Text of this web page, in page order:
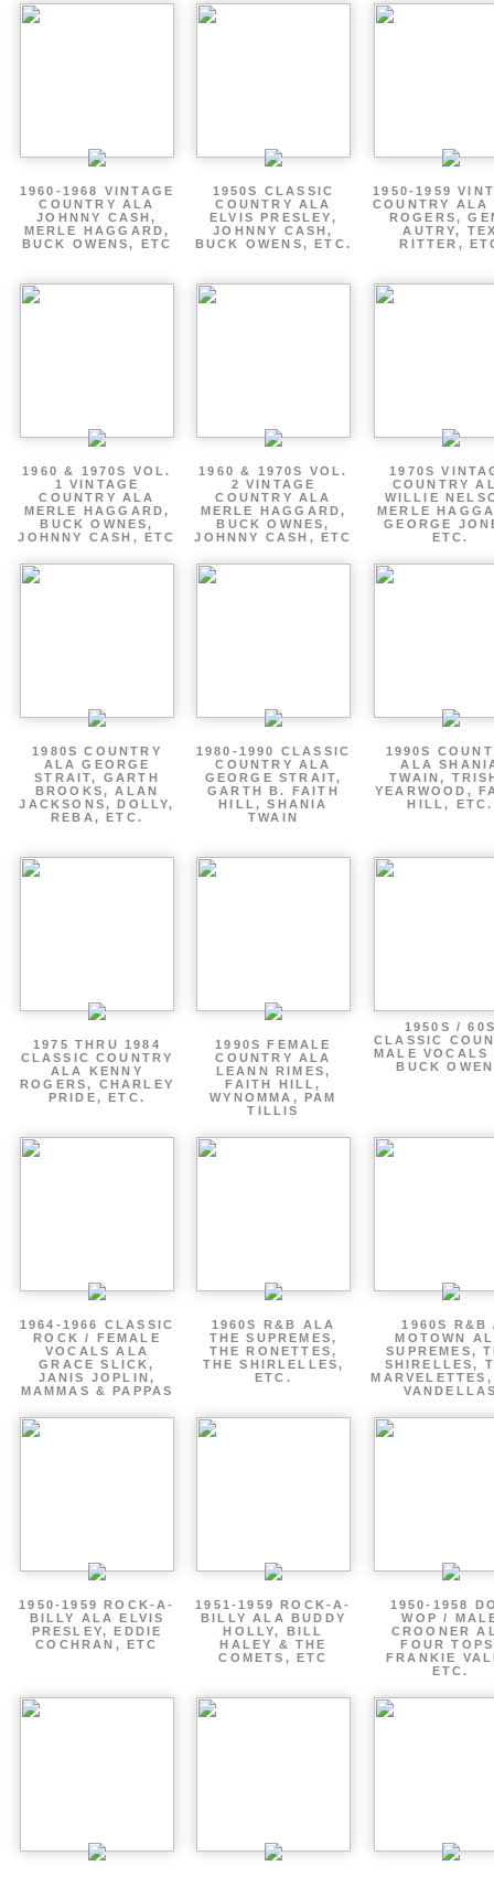
1960-1968 VINTAGE
COUNTRY ALA
JOHNNY CASH,
MERLE HAGGARD,
BUCK OWENS, ETC
1950S CLASSIC
COUNTRY ALA
ELVIS PRESLEY,
JOHNNY CASH,
BUCK OWENS, ETC.
1950-1959
COUNTRY ALA
ROGERS,
AUTRY,
RITTER,
1960 & 1970S VOL.
1 VINTAGE
COUNTRY ALA
MERLE HAGGARD,
BUCK OWNES,
JOHNNY CASH, ETC
1960 & 1970S VOL.
2 VINTAGE
COUNTRY ALA
MERLE HAGGARD,
BUCK OWNES,
JOHNNY CASH, ETC
1970S
COUNTRY
WILLIE
MERLE
GEORGE
ETC.
1980S COUNTRY
ALA GEORGE
STRAIT, GARTH
BROOKS, ALAN
JACKSONS, DOLLY,
REBA, ETC.
1980-1990 CLASSIC
COUNTRY ALA
GEORGE STRAIT,
GARTH B. FAITH
HILL, SHANIA
TWAIN
1990S
ALA
TWAIN,
YEARWOOD,
HILL, ETC.
1975 THRU 1984
CLASSIC COUNTRY
ALA KENNY
ROGERS, CHARLEY
PRIDE, ETC.
1990S FEMALE
COUNTRY ALA
LEANN RIMES,
FAITH HILL,
WYNOMMA, PAM
TILLIS
1950S /
CLASSIC
MALE VOCALS
BUCK
1964-1966 CLASSIC
ROCK / FEMALE
VOCALS ALA
GRACE SLICK,
JANIS JOPLIN,
MAMMAS & PAPPAS
1960S R&B ALA
THE SUPREMES,
THE RONETTES,
THE SHIRLELLES,
ETC.
1960S R&B
MOTOWN
SUPREMES,
SHIRELLES,
1950-1959 ROCK-A-
BILLY ALA ELVIS
PRESLEY, EDDIE
COCHRAN, ETC
1951-1959 ROCK-A-
BILLY ALA BUDDY
HOLLY, BILL
HALEY & THE
COMETS, ETC
1950-1958
WOP /
CROONER
FOUR
FRANKIE
ETC.